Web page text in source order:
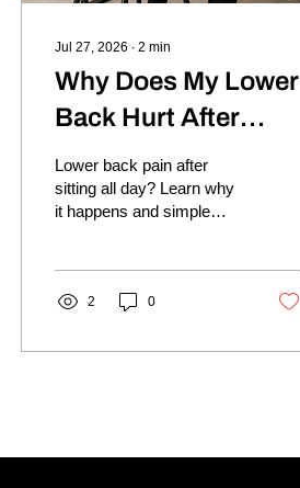
Jul 27, 2026 ∙ 2 min
Why Does My Lower
Back Hurt After
Sitting All Day?
Lower back pain after
sitting all day? Learn why
it happens and simple
2 0